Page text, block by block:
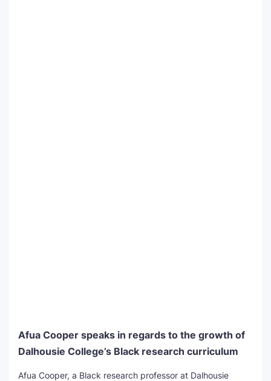
Afua Cooper speaks in regards to the growth of
Dalhousie College’s Black research curriculum
Afua Cooper, a Black research professor at Dalhousie